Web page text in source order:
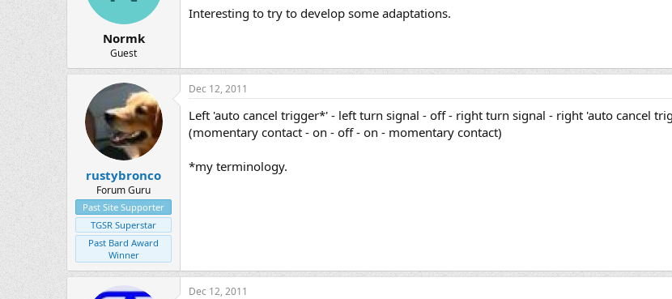
Normk
Guest
Interesting to try to develop some adaptations.
rustybronco
Forum Guru
Past Site Supporter
TGSR Superstar
Past Bard Award
Winner
Dec 12, 2011
Left 'auto cancel trigger*' - left turn signal - off - right turn signal - right 'auto cancel
(momentary contact - on - off - on - momentary contact)
*my terminology.
Dec 12, 2011